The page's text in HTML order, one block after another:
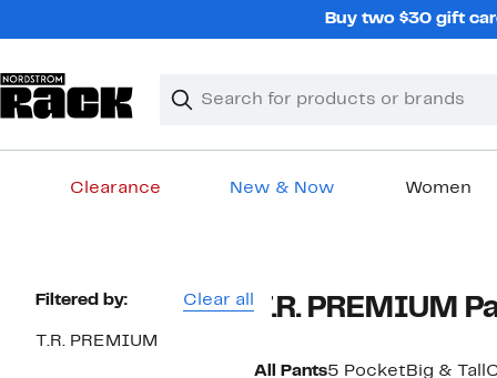
Buy two $30 gift
Search
Clear
Clear
Clearance New & Now Women
Page
Filtered by: Clear all
T.R. PREMIUM
T.R. PREMIUM
All Pants5 Pocket Big & Tall